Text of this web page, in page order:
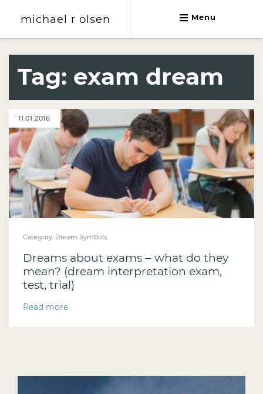
michael r olsen Menu
Tag: exam dream
11.01.2016
Category: Dream Symbols
Dreams about exams – what do they
mean? (dream interpretation exam,
test, trial)
Read more